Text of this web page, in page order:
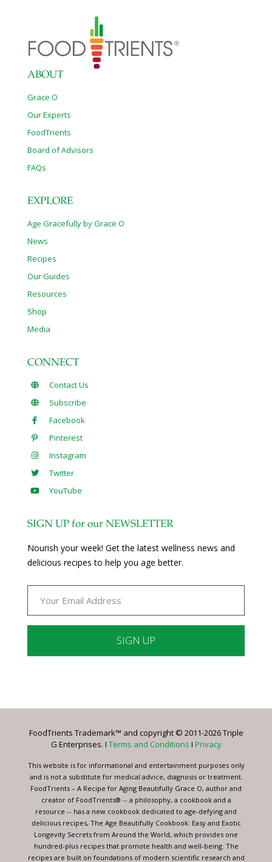
ABOUT
Grace O
Our Experts
FoodTrients
Board of Advisors
FAQs
EXPLORE
Age Gracefully by Grace O
News
Recipes
Our Guides
Resources
Shop
Media
CONNECT
Contact Us
Subscribe
Facebook
Pinterest
Instagram
Twitter
YouTube
SIGN UP for our NEWSLETTER
Nourish your week! Get the latest wellness news and
delicious recipes to help you age better.
Please
this
blank.
FoodTrients Trademark™ and copyright © 2011-2026 Triple
G Enterprises. I Terms and Conditions I Privacy
This website is for informational and entertainment purposes only
and is not a substitute for medical advice, diagnosis or treatment.
FoodTrients – A Recipe for Aging Beautifully Grace O, author and
creator of FoodTrients® -- a philosophy, a cookbook and a
resource -- has a new cookbook dedicated to age-defying and
delicious recipes, The Age Beautifully Cookbook: Easy and Exotic
Longevity Secrets from Around the World, which provides one
hundred-plus recipes that promote health and well-being. The
recipes are built on foundations of modern scientific research and